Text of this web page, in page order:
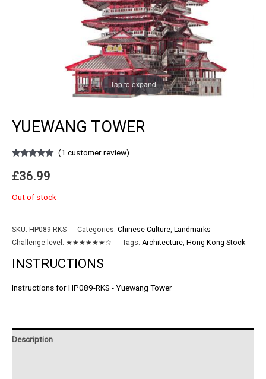
Tap to expand
YUEWANG TOWER
out of 5
based on
rating
(1 customer review)
£36.99
Out of stock
SKU: HP089-RKS Categories: Chinese Culture Landmarks
Challenge-level: ★★★★★★☆ Tags: Architecture Hong Kong Stock
INSTRUCTIONS
Instructions for HP089-RKS - Yuewang Tower
Description